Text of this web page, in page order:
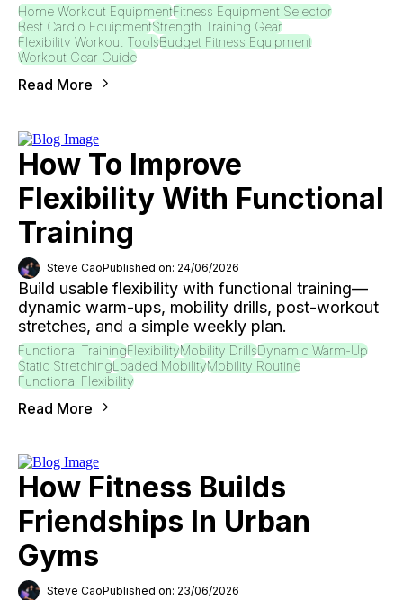
Home Workout EquipmentFitness Equipment Selector
Best Cardio EquipmentStrength Training Gear
Flexibility Workout ToolsBudget Fitness Equipment
Workout Gear Guide
Read More
How To Improve
Flexibility With Functional
Training
Steve CaoPublished on: 24/06/2026
Build usable flexibility with functional training—
dynamic warm-ups, mobility drills, post-workout
stretches, and a simple weekly plan.
Functional TrainingFlexibilityMobility DrillsDynamic Warm-Up
Static StretchingLoaded MobilityMobility Routine
Functional Flexibility
Read More
How Fitness Builds
Friendships In Urban
Gyms
Steve CaoPublished on: 23/06/2026